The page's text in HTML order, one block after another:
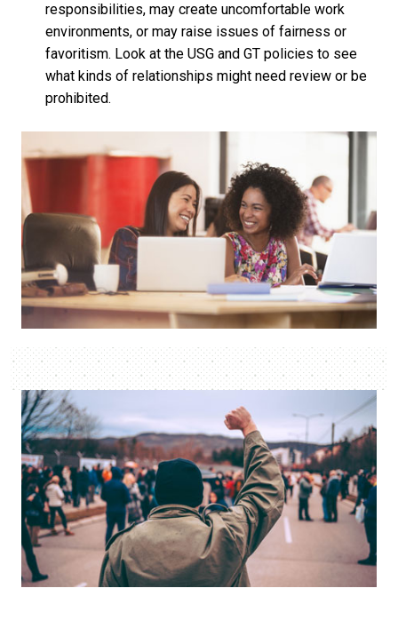
responsibilities, may create uncomfortable work
environments, or may raise issues of fairness or
favoritism. Look at the USG and GT policies to see
what kinds of relationships might need review or be
prohibited.